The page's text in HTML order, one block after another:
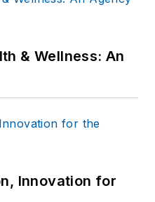
& Wellness: An
Innovation for